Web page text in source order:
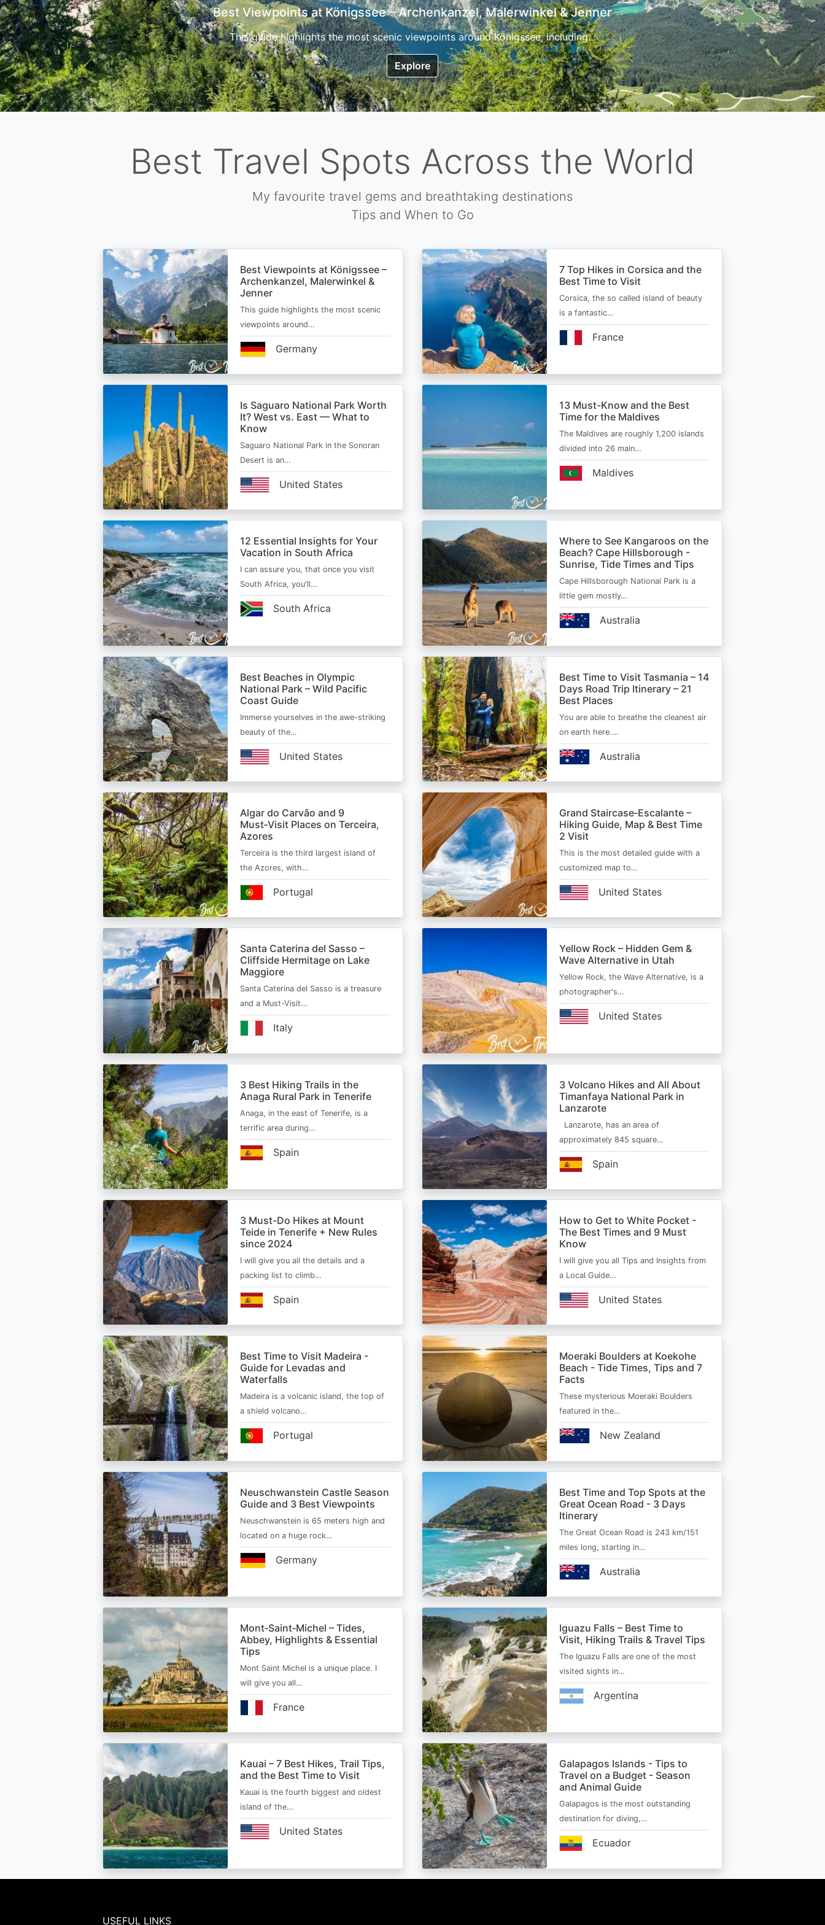
7 Top Hikes in Corsica and the Best Time to Visit
Corsica, the so called island of beauty is a fantastic destination for…
Explore
Best Travel Spots Across the World
My favourite travel gems and breathtaking destinations
Tips and When to Go
Best Viewpoints at Königssee –
Archenkanzel, Malerwinkel &
Jenner
This guide highlights the most scenic
viewpoints around…
Germany
7 Top Hikes in Corsica and the
Best Time to Visit
Corsica, the so called island of beauty
is a fantastic…
France
Is Saguaro National Park Worth
It? West vs. East — What to
Know
Saguaro National Park in the Sonoran
Desert is an…
United States
13 Must-Know and the Best
Time for the Maldives
The Maldives are roughly 1,200 islands
divided into 26 main…
Maldives
12 Essential Insights for Your
Vacation in South Africa
I can assure you, that once you visit
South Africa, you'll…
South Africa
Where to See Kangaroos on the
Beach? Cape Hillsborough -
Sunrise, Tide Times and Tips
Cape Hillsborough National Park is a
little gem mostly…
Australia
Best Beaches in Olympic
National Park – Wild Pacific
Coast Guide
Immerse yourselves in the awe-striking
beauty of the…
United States
Best Time to Visit Tasmania – 14
Days Road Trip Itinerary – 21
Best Places
You are able to breathe the cleanest air
on earth here.…
Australia
Algar do Carvão and 9
Must‑Visit Places on Terceira,
Azores
Terceira is the third largest island of
the Azores, with…
Portugal
Grand Staircase‑Escalante –
Hiking Guide, Map & Best Time
2 Visit
This is the most detailed guide with a
customized map to…
United States
Santa Caterina del Sasso –
Cliffside Hermitage on Lake
Maggiore
Santa Caterina del Sasso is a treasure
and a Must-Visit…
Italy
Yellow Rock – Hidden Gem &
Wave Alternative in Utah
Yellow Rock, the Wave Alternative, is a
photographer's…
United States
3 Best Hiking Trails in the
Anaga Rural Park in Tenerife
Anaga, in the east of Tenerife, is a
terrific area during…
Spain
3 Volcano Hikes and All About
Timanfaya National Park in
Lanzarote
Lanzarote, has an area of
approximately 845 square…
Spain
3 Must-Do Hikes at Mount
Teide in Tenerife + New Rules
since 2024
I will give you all the details and a
packing list to climb…
Spain
How to Get to White Pocket -
The Best Times and 9 Must
Know
I will give you all Tips and Insights from
a Local Guide…
United States
Best Time to Visit Madeira -
Guide for Levadas and
Waterfalls
Madeira is a volcanic island, the top of
a shield volcano…
Portugal
Moeraki Boulders at Koekohe
Beach - Tide Times, Tips and 7
Facts
These mysterious Moeraki Boulders
featured in the…
New Zealand
Neuschwanstein Castle Season
Guide and 3 Best Viewpoints
Neuschwanstein is 65 meters high and
located on a huge rock…
Germany
Best Time and Top Spots at the
Great Ocean Road - 3 Days
Itinerary
The Great Ocean Road is 243 km/151
miles long, starting in…
Australia
Mont‑Saint‑Michel – Tides,
Abbey, Highlights & Essential
Tips
Mont Saint Michel is a unique place. I
will give you all…
France
Iguazu Falls – Best Time to
Visit, Hiking Trails & Travel Tips
The Iguazu Falls are one of the most
visited sights in…
Argentina
Kauai – 7 Best Hikes, Trail Tips,
and the Best Time to Visit
Kauai is the fourth biggest and oldest
island of the…
United States
Galapagos Islands - Tips to
Travel on a Budget - Season
and Animal Guide
Galapagos is the most outstanding
destination for diving,…
Ecuador
USEFUL LINKS